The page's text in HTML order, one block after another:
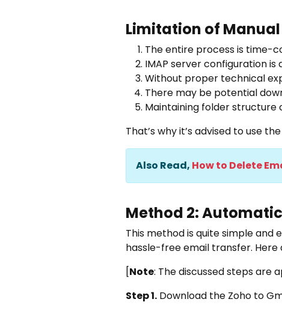
Limitation of
The entire process is time-
IMAP server configuration is
Without proper technical
There may be potential
Maintaining folder structure
That’s why it’s advised to use
Also Read, How to Delete
Method 2:
This method is quite simple and
hassle-free email transfer. Here
[Note: The discussed steps are
Step 1. Download the Zoho to